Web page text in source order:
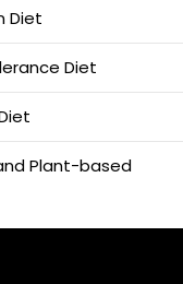
Diet
Diet
Plant-based